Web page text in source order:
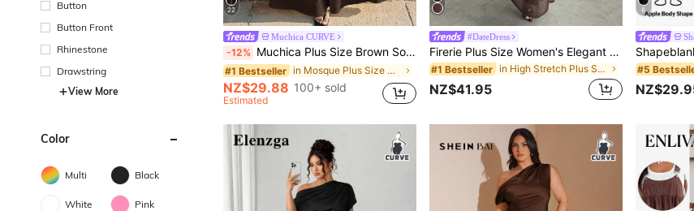
Button
Button Front
Rhinestone
Drawstring
View More
Color
Multi Black
White Pink
22
Muchica CURVE
-12% Muchica Plus Size Brown Solid Minimalist Casual Tube Dress
#1 Bestseller in Mosque Plus Size Dresses
NZ$29.88 100+ sold
Estimated
#DateDress
Firerie Plus Size Women's Elegant Formal Curve Solid Color Asymmetric Collar Dress Summer Brown Wedding Evening Formal Evening Guest Party Cocktail Graduation
#1 Bestseller in High Stretch Plus Size Dresses
NZ$41.95
8
#5